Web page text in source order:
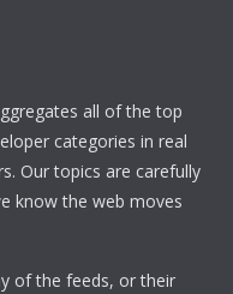
all of the top
categories in real
Our topics are carefully
know the web moves
of the feeds, or their